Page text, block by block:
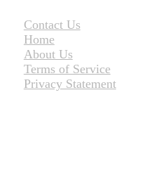
Contact Us
Home
About Us
Terms of Service
Privacy Statement